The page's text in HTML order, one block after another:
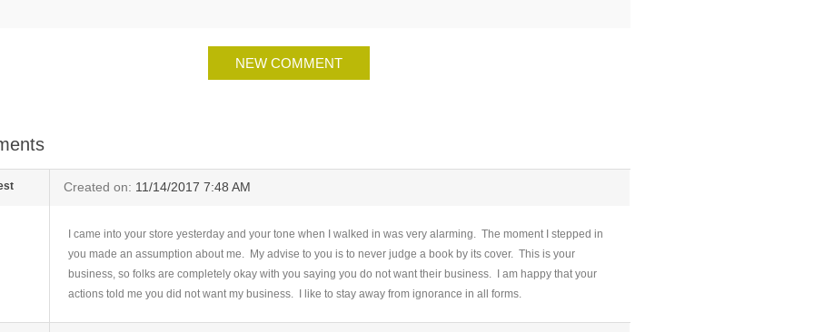
Created on: 11/14/2017 7:48 AM
I came into your store yesterday and your tone when I walked in was very alarming. The moment I stepped in
you made an assumption about me. My advise to you is to never judge a book by its cover. This is your
business, so folks are completely okay with you saying you do not want their business. I am happy that your
actions told me you did not want my business. I like to stay away from ignorance in all forms.